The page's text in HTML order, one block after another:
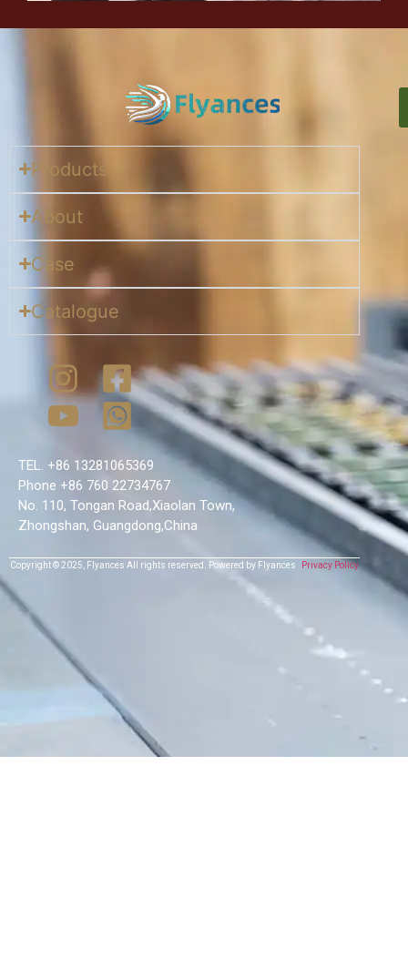
Products
About
Case
Catalogue
TEL. +86 13281065369
Phone +86 760 22734767
No. 110, Tongan Road,Xiaolan Town,
Zhongshan, Guangdong,China
Copyright © 2025, Flyances All rights reserved. Powered by Flyances Privacy Policy